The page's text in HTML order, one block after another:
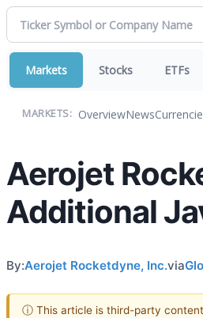
Markets Stocks ETFs
MARKETS: OverviewNews
Aerojet
Additional
By:Aerojet Rocketdyne, Inc.via
ⓘ This article is third-party